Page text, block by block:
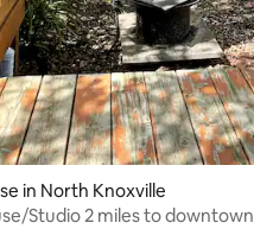
in North Knoxville
Studio 2 miles to downtown